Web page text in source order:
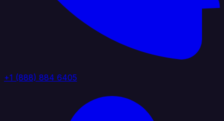
+1 (888) 884 6405